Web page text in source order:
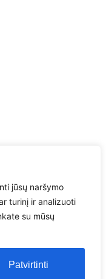
jūsų naršymo
turinį ir analizuoti
su mūsų
Patvirtinti